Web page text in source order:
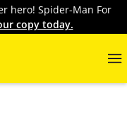
hero! Spider-Man For
copy today.